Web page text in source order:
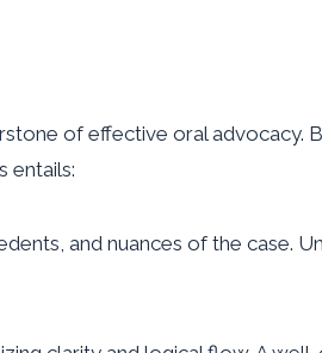
of effective oral
entails:
and nuances of the case.